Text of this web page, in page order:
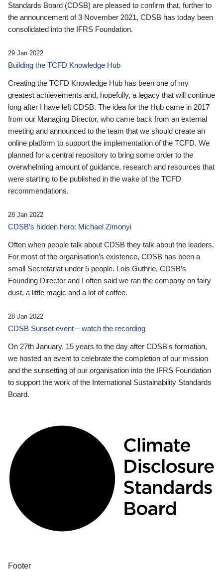
Standards Board (CDSB) are pleased to confirm that, further to
the announcement of 3 November 2021, CDSB has today been
consolidated into the IFRS Foundation.
29 Jan 2022
Building the TCFD Knowledge Hub
Creating the TCFD Knowledge Hub has been one of my
greatest achievements and, hopefully, a legacy that will continue
long after I have left CDSB. The idea for the Hub came in 2017
from our Managing Director, who came back from an external
meeting and announced to the team that we should create an
online platform to support the implementation of the TCFD. We
planned for a central repository to bring some order to the
overwhelming amount of guidance, research and resources that
were starting to be published in the wake of the TCFD
recommendations.
28 Jan 2022
CDSB’s hidden hero: Michael Zimonyi
Often when people talk about CDSB they talk about the leaders.
For most of the organisation’s existence, CDSB has been a
small Secretariat under 5 people. Lois Guthrie, CDSB’s
Founding Director and I often said we ran the company on fairy
dust, a little magic and a lot of coffee.
28 Jan 2022
CDSB Sunset event – watch the recording
On 27th January, 15 years to the day after CDSB's formation,
we hosted an event to celebrate the completion of our mission
and the sunsetting of our organisation into the IFRS Foundation
to support the work of the International Sustainability Standards
Board.
Footer